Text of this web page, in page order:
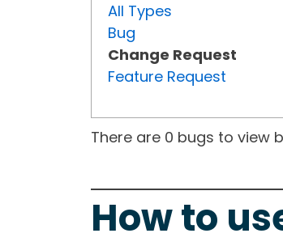
All Types
Bug
Change Request
Feature Request
There are 0 bugs to view
How to